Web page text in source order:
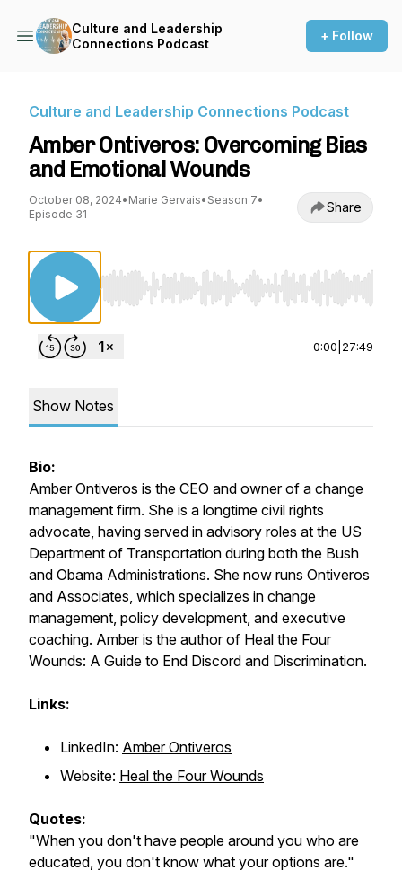
Culture and Leadership
Connections Podcast
+ Follow
Culture and Leadership Connections Podcast
Amber Ontiveros: Overcoming Bias
and Emotional Wounds
October 08, 2024• Marie Gervais• Season 7•
Episode 31
Share
Use Left/Right to seek, Home/End to jump to
0:00 27:49
Show Notes
Bio:
Amber Ontiveros is the CEO and owner of a change
management firm. She is a longtime civil rights
advocate, having served in advisory roles at the US
Department of Transportation during both the Bush
and Obama Administrations. She now runs Ontiveros
and Associates, which specializes in change
management, policy development, and executive
coaching. Amber is the author of Heal the Four
Wounds: A Guide to End Discord and Discrimination.
Links:
LinkedIn: Amber Ontiveros
Website: Heal the Four Wounds
Quotes:
"When you don't have people around you who are
educated, you don't know what your options are."